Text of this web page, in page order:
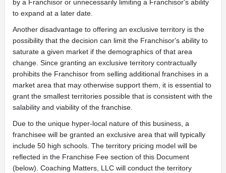
by a Franchisor or unnecessarily limiting a Franchisor's ability
to expand at a later date.
Another disadvantage to offering an exclusive territory is the
possibility that the decision can limit the Franchisor's ability to
saturate a given market if the demographics of that area
change. Since granting an exclusive territory contractually
prohibits the Franchisor from selling additional franchises in a
market area that may otherwise support them, it is essential to
grant the smallest territories possible that is consistent with the
salability and viability of the franchise.
Due to the unique hyper-local nature of this business, a
franchisee will be granted an exclusive area that will typically
include 50 high schools. The territory pricing model will be
reflected in the Franchise Fee section of this Document
(below). Coaching Matters, LLC will conduct the territory